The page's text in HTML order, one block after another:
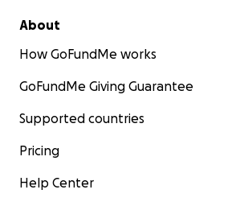
About
How GoFundMe works
GoFundMe Giving Guarantee
Supported countries
Pricing
Help Center